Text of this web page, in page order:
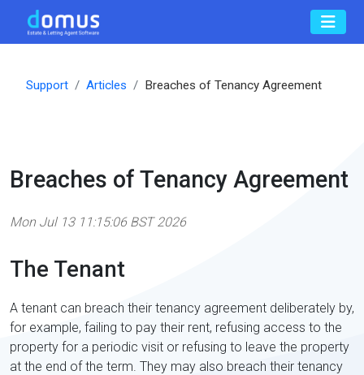
Support Articles Breaches of Tenancy Agreement
Breaches of Tenancy Agreement
Mon Jul 13 11:15:06 BST 2026
The Tenant
A tenant can breach their tenancy agreement deliberately by,
for example, failing to pay their rent, refusing access to the
property for a periodic visit or refusing to leave the property
at the end of the term. They may also breach their tenancy